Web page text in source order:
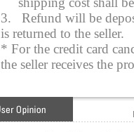
3. Refund will be
is returned to the seller.
* For the credit card
the seller receives the